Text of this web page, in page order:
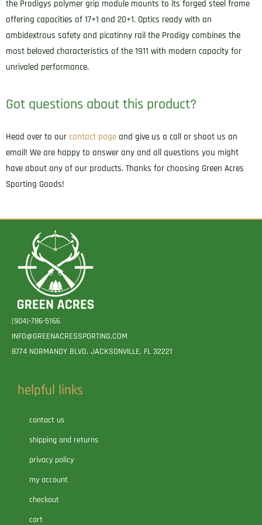
the Prodigys polymer grip module mounts to its forged steel frame
offering capacities of 17+1 and 20+1. Optics ready with an
ambidextrous safety and picatinny rail the Prodigy combines the
most beloved characteristics of the 1911 with modern capacity for
unrivaled performance.
Got questions about this product?
Head over to our contact page and give us a call or shoot us an
email! We are happy to answer any and all questions you might
have about any of our products. Thanks for choosing Green Acres
Sporting Goods!
(904)-786-5166
INFO@GREENACRESSPORTING.COM
8774 NORMANDY BLVD. JACKSONVILLE, FL 32221
helpful links
contact us
shipping and returns
privacy policy
my account
checkout
cart